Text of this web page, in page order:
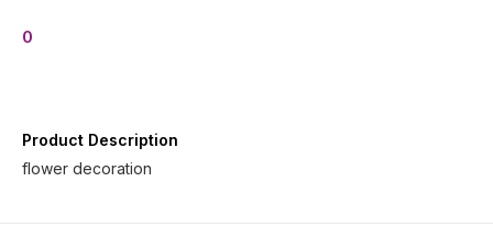
0
Product Description
flower decoration